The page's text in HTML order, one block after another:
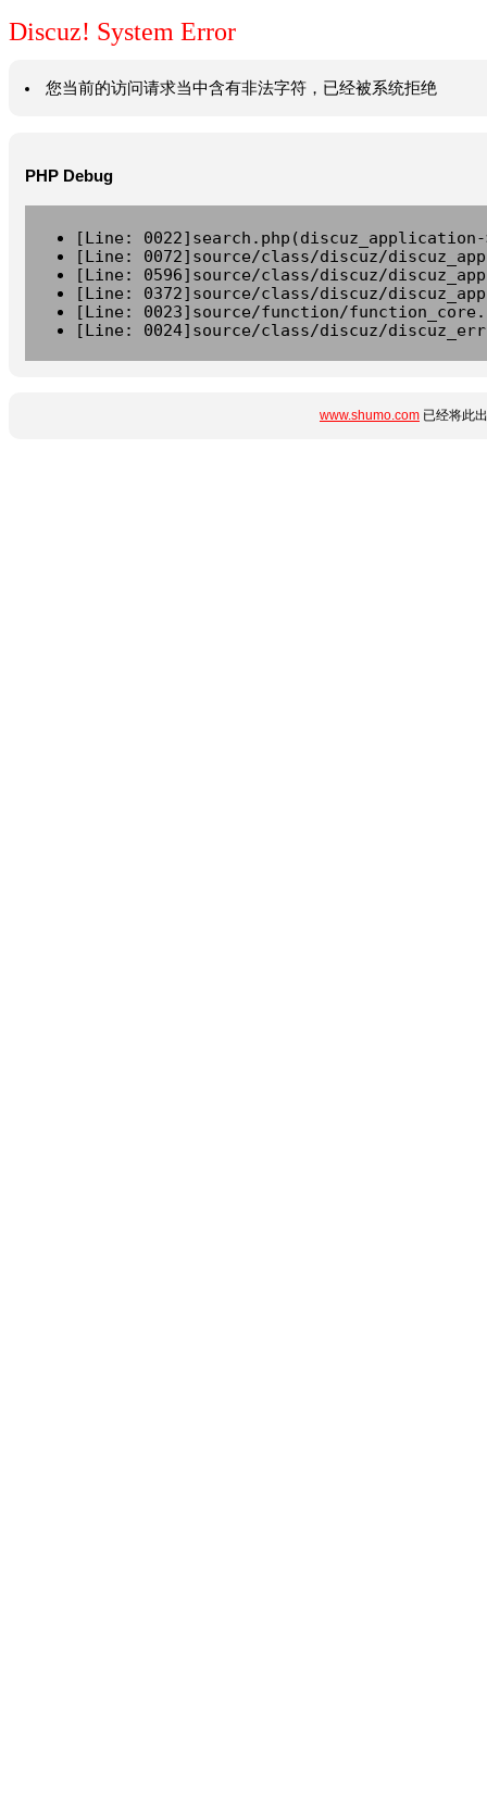
Discuz! System Error
您当前的访问请求当中含有非法字符，已经被系统拒绝
PHP Debug
[Line:
[Line: 0072]source/class/discuz/
[Line: 0596]source/class/discuz/
[Line: 0372]source/class/discuz/
[Line: 0023]source/function/
[Line: 0024]source/class/discuz/
www.shumo.com 已经将此